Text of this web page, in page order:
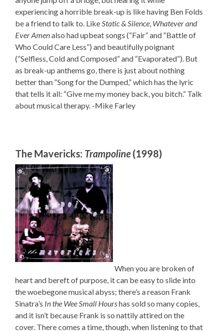
experiencing a horrible break-up is like having Ben Folds
be a friend to talk to. LikeStatic & Silence, Whatever and
Ever Amenalso had upbeat songs (“Fair” and “Battle of
Who Could Care Less”) and beautifully poignant
(“Selfless, Cold and Composed” and “Evaporated”). But
as break-up anthems go, there is just about nothing
better than “Song for the Dumped,” which has the lyric
that tells it all: “Give me my money back, you bitch.” Talk
about musical therapy. -Mike Farley
The Mavericks: Trampoline(1998)
When you are broken of
heart and bereft of purpose, it can be easy to slide into
the woebegone musical abyss; there’s a reason Frank
Sinatra’s In the Wee Small Hourshas sold so many copies,
and it isn’t because Frank is so nattily attired on the
cover. There comes a time, though, when listening to that